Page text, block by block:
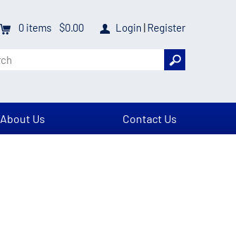
0 items $0.00 Login | Register
About Us Contact Us